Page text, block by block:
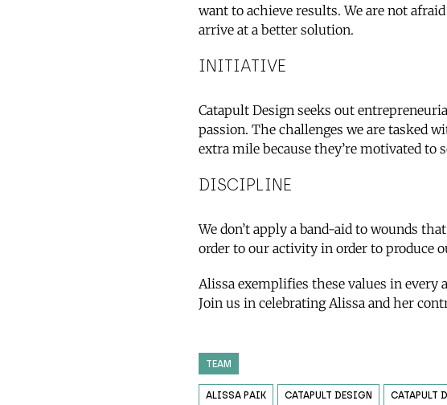
want to achieve results. We are not
arrive at a better solution.
INITIATIVE
Catapult Design seeks out
passion. The challenges we are tasked
extra mile because they’re motivated to
DISCIPLINE
We don’t apply a band-aid to wounds
order to our activity in order to produce
Alissa exemplifies these values in every
Join us in celebrating Alissa and her
TEAM
ALISSA PAIK CATAPULT DESIGN CATAPULT